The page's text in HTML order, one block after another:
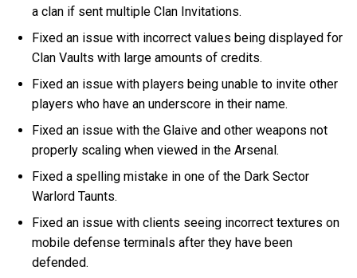
a clan if sent multiple Clan Invitations.
Fixed an issue with incorrect values being displayed for
Clan Vaults with large amounts of credits.
Fixed an issue with players being unable to invite other
players who have an underscore in their name.
Fixed an issue with the Glaive and other weapons not
properly scaling when viewed in the Arsenal.
Fixed a spelling mistake in one of the Dark Sector
Warlord Taunts.
Fixed an issue with clients seeing incorrect textures on
mobile defense terminals after they have been
defended.